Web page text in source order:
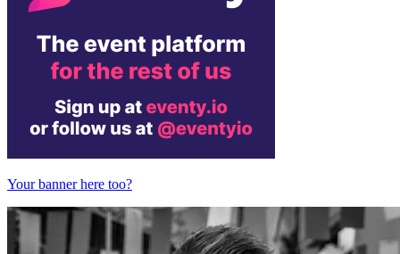
Your banner here too?